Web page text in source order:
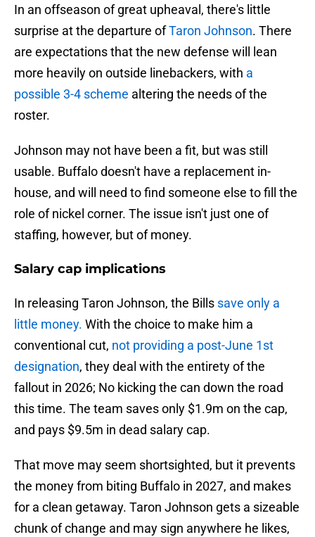
In an offseason of great upheaval, there's little
surprise at the departure ofTaron Johnson. There
are expectations that the new defense will lean
more heavily on outside linebackers, with a
possible 3-4 scheme altering the needs of the
roster.
Johnson may not have been a fit, but was still
usable. Buffalo doesn't have a replacement in-
house, and will need to find someone else to fill the
role of nickel corner. The issue isn't just one of
staffing, however, but of money.
Salary cap implications
In releasing Taron Johnson, the Bills save only a
little money. With the choice to make him a
conventional cut, not providing a post-June 1st
designation, they deal with the entirety of the
fallout in 2026; No kicking the can down the road
this time. The team saves only $1.9m on the cap,
and pays $9.5m in dead salary cap.
That move may seem shortsighted, but it prevents
the money from biting Buffalo in 2027, and makes
for a clean getaway. Taron Johnson gets a sizeable
chunk of change and may sign anywhere he likes,